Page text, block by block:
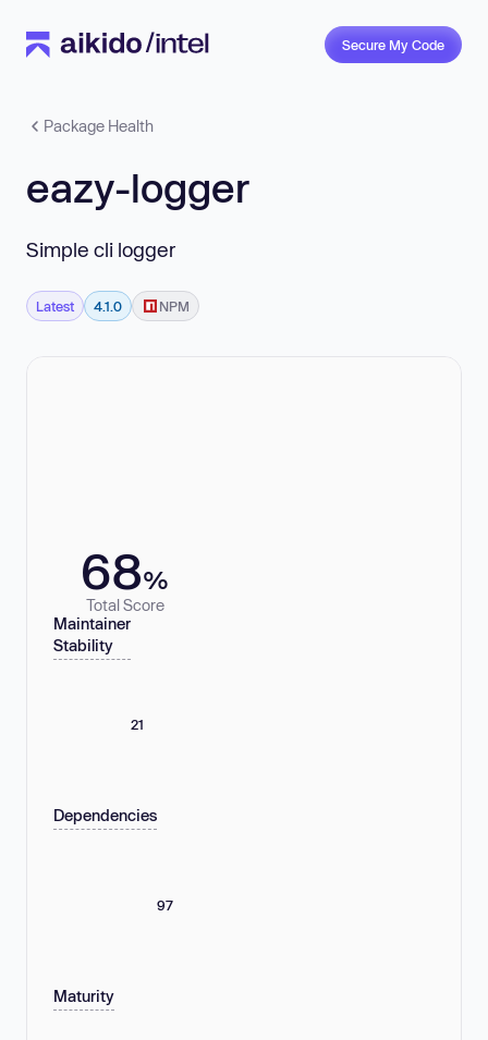
Secure My Code
Package Health
eazy-logger
Simple cli logger
Latest 4.1.0 NPM
68%
Total Score
Maintainer
Stability
21
Dependencies
97
Maturity